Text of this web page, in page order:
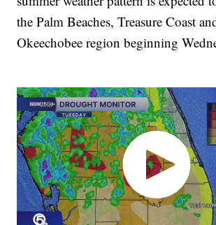
the Palm Beaches, Treasure Coast
Okeechobee region beginning